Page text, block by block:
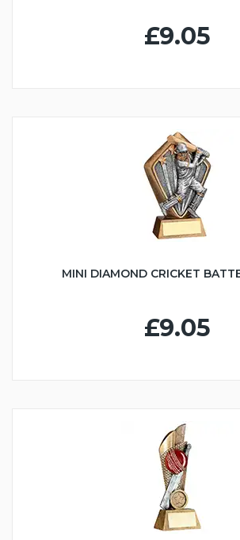
£9.05
MINI DIAMOND CRICKET
£9.05